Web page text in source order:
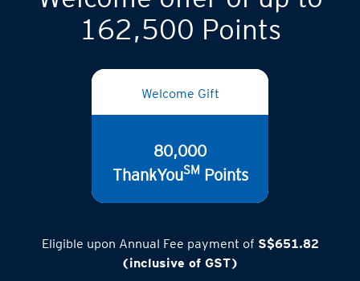
Welcome offer of up to
162,500 Points
Welcome Gift
80,000
Eligible upon Annual Fee payment of